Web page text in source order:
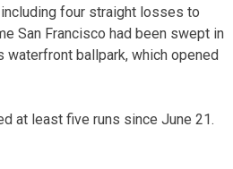
four straight losses to
San Francisco had been swept in
ballpark, which opened
at least five runs since June 21.